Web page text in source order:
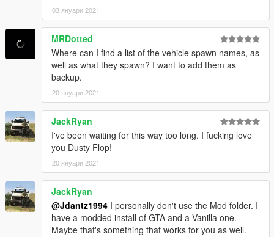
03 януари 2021
MRDotted
Where can I find a list of the vehicle spawn names, as
well as what they spawn? I want to add them as
backup.
20 януари 2021
JackRyan
I've been waiting for this way too long. I fucking love
you Dusty Flop!
20 януари 2021
JackRyan
@Jdantz1994 I personally don't use the Mod folder. I
have a modded install of GTA and a Vanilla one.
Maybe that's something that works for you as well.